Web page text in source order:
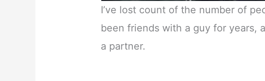
I’ve lost count of the number of
been friends with a guy for years,
a partner.